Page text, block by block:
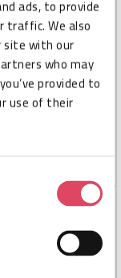
ads, to provide
traffic. We also
site with our
who may
provided to
use of their
risks in
The XS
The tag can
is end-
pricing—